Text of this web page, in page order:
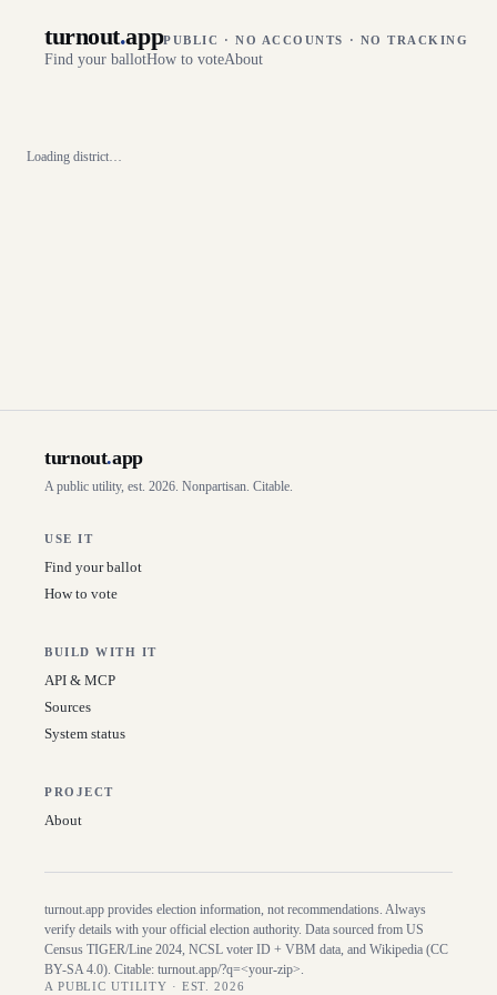
turnout.appPUBLIC · NO ACCOUNTS · NO TRACKING
Find your ballotHow to voteAbout
Loading district…
turnout.app
A public utility, est. 2026. Nonpartisan. Citable.
USE IT
Find your ballot
How to vote
BUILD WITH IT
API & MCP
Sources
System status
PROJECT
About
turnout.app provides election information, not recommendations. Always
verify details with your official election authority. Data sourced from US
Census TIGER/Line 2024, NCSL voter ID + VBM data, and Wikipedia (CC
BY-SA 4.0). Citable: turnout.app/?q=<your-zip>.
A PUBLIC UTILITY · EST. 2026